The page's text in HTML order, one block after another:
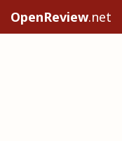
OpenReview.net